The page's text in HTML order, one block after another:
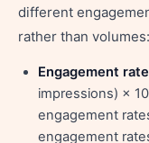
different
rather than volumes:
Engagement
impressions) ×
engagement
engagement